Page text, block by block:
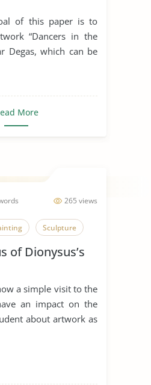
of this paper is to
“Dancers in the
Degas, which can be
More
265 views
Sculpture
of Dionysus’s
a simple visit to the
an impact on the
about artwork as